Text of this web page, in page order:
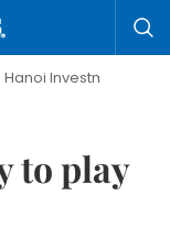
Promotion
to play